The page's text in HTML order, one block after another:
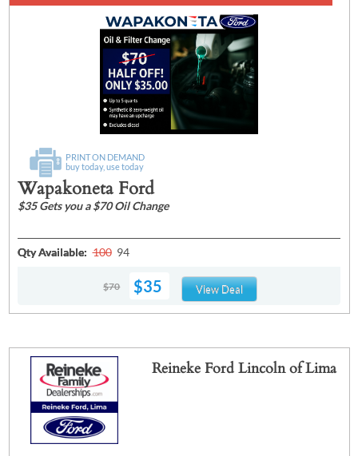
PRINT ON DEMAND
buy today, use today
Wapakoneta Ford
$35 Gets you a $70 Oil Change
Qty Available: 100 94
$70 $35 View Deal
Reineke Ford Lincoln of Lima